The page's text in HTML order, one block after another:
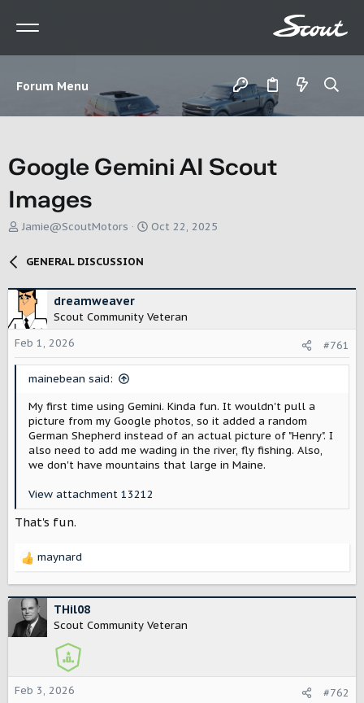
Forum Menu
Google Gemini AI Scout
Images
T
d
s
t
a
r
Jamie@ScoutMotors
S
a
t
Oct 22, 2025
GENERAL DISCUSSION
dreamweaver
Scout Community Veteran
Feb 1, 2026
#761
mainebean said:
My first time using Gemini. Kinda fun. It wouldn't pull a
picture from my Google photos, so it added a random
German Shepherd instead of an actual picture of "Henry". I
also need to add me wading in the river, fly fishing. Also,
we don't have mountains that large in Maine.
View attachment 13212
That's fun.
R
c
t
i
s
:
maynard
THil08
Scout Community Veteran
Feb 3, 2026 #762